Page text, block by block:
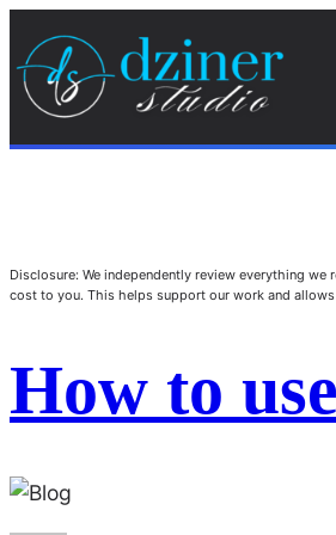
Disclosure: We independently review everything
cost to you. This helps support our work and
How to